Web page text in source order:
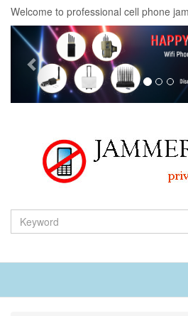
Welcome to professional cell phone
Previous